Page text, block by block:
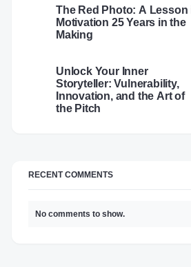
The Red Photo: A Lesson
Motivation 25 Years in the
Making
Unlock Your Inner
Storyteller: Vulnerability,
Innovation, and the Art of
the Pitch
RECENT COMMENTS
No comments to show.